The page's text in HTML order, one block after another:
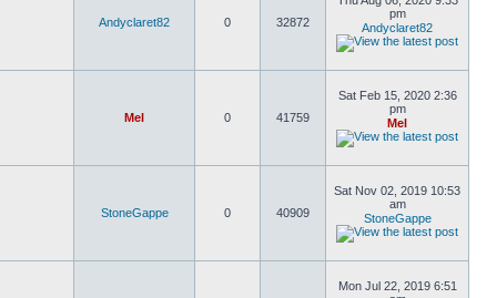
Andyclaret82 0 32872
pm
Andyclaret82
Mel 0 41759
Sat Feb 15, 2020 2:36
pm
Mel
StoneGappe 0 40909
Sat Nov 02, 2019 10:53
am
StoneGappe
Mon Jul 22, 2019 6:51